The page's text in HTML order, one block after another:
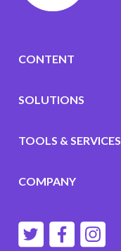
CONTENT
SOLUTIONS
TOOLS & SERVICES
COMPANY